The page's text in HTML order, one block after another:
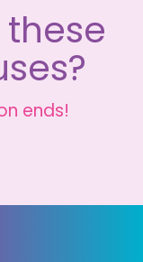
ends!